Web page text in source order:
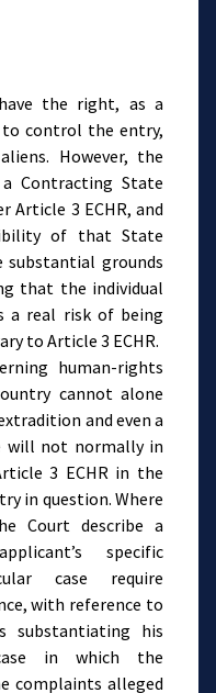
the right, as a
control the entry,
However, the
Contracting State
Article 3 ECHR, and
of that State
substantial grounds
that the individual
a real risk of being
to Article 3 ECHR.
human-rights
cannot alone
and even a
will not normally in
3 ECHR in the
in question. Where
Court describe a
specific
case require
with reference to
substantiating his
in which the
complaints alleged